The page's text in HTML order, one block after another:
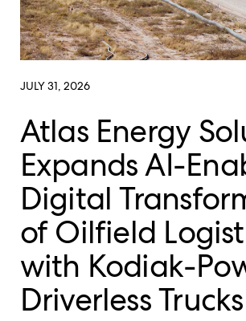
JULY 31, 2026
Atlas Energy
Expands AI-
Digital
of Oilfield
with Kodiak-
Driverless Trucks